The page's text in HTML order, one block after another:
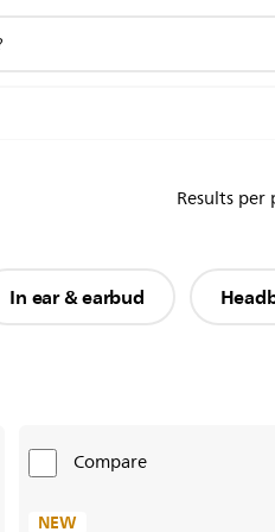
Results per
In ear & earbud
Compare
NEW